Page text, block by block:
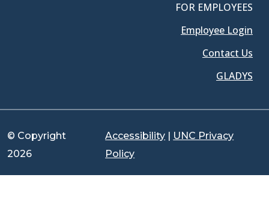
FOR EMPLOYEES
Employee Login
Contact Us
GLADYS
© Copyright
2026
Accessibility | UNC Privacy
Policy